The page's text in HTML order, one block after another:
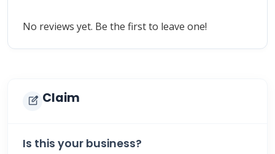
No reviews yet. Be the first to leave one!
edit_square Claim
Is this your business?